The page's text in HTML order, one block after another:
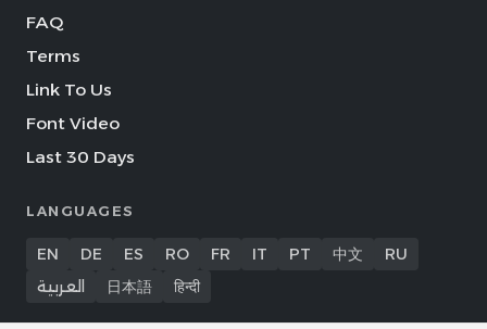
FAQ
Terms
Link To Us
Font Video
Last 30 Days
LANGUAGES
EN DE ES RO FR IT PT 中文
RU
العربية
日本語 हिन्दी